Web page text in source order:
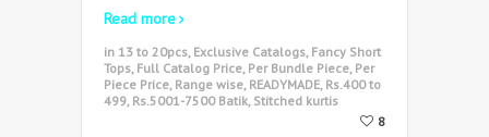
Read more
in 13 to 20pcs, Exclusive Catalogs, Fancy Short
Tops, Full Catalog Price, Per Bundle Piece, Per
Piece Price, Range wise, READYMADE, Rs.400 to
499, Rs.5001-7500 Batik, Stitched kurtis
8